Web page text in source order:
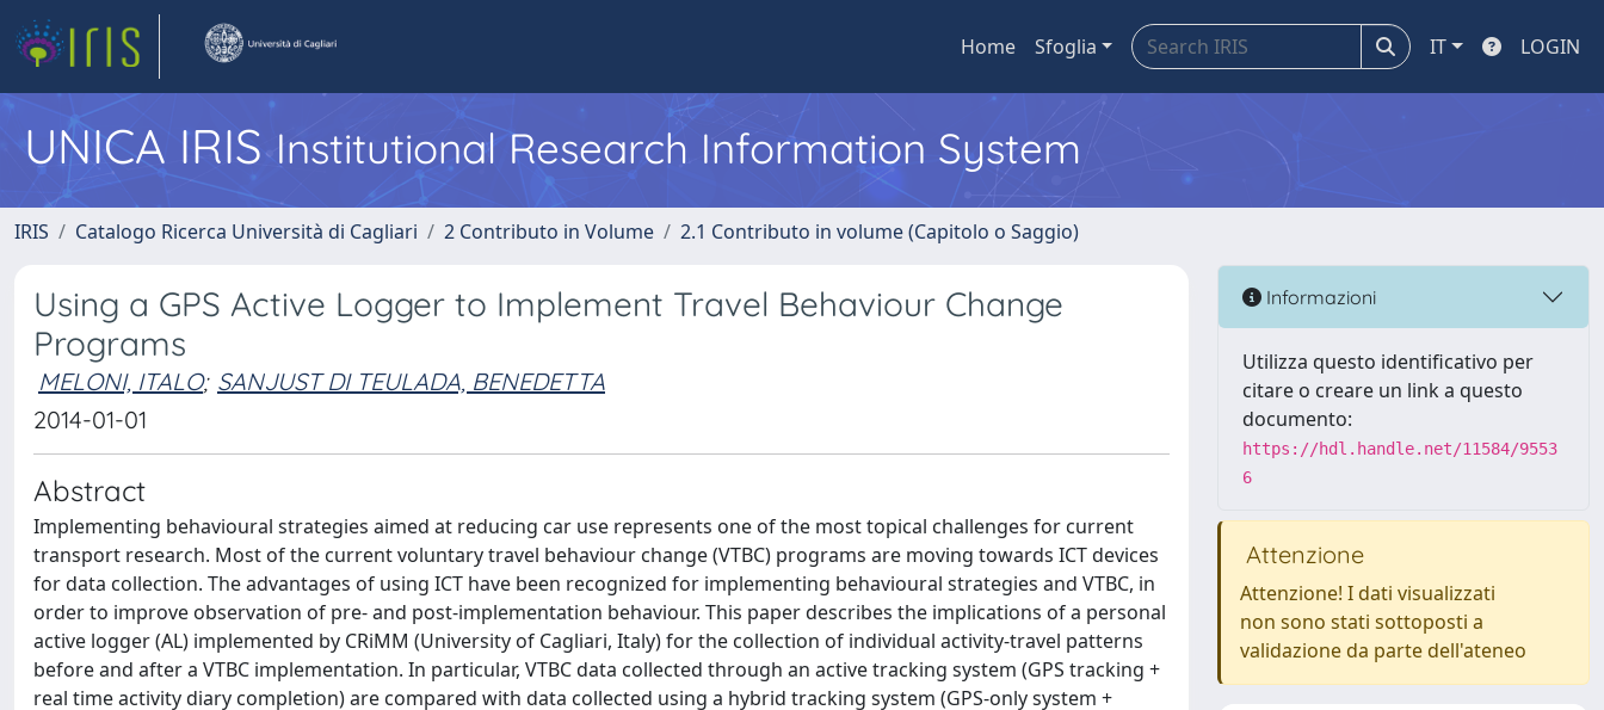
Home Sfoglia IT LOGIN
UNICA IRISInstitutional Research Information System
IRIS Catalogo Ricerca Università di Cagliari 2 Contributo in Volume 2.1 Contributo in volume (Capitolo o Saggio)
Using a GPS Active Logger to Implement Travel Behaviour Change
Programs
MELONI, ITALO; SANJUST DI TEULADA, BENEDETTA
2014-01-01
Abstract
Implementing behavioural strategies aimed at reducing car use represents one of the most topical challenges for current
transport research. Most of the current voluntary travel behaviour change (VTBC) programs are moving towards ICT devices
for data collection. The advantages of using ICT have been recognized for implementing behavioural strategies and VTBC, in
order to improve observation of pre- and post-implementation behaviour. This paper describes the implications of a personal
active logger (AL) implemented by CRiMM (University of Cagliari, Italy) for the collection of individual activity-travel patterns
before and after a VTBC implementation. In particular, VTBC data collected through an active tracking system (GPS tracking +
real time activity diary completion) are compared with data collected using a hybrid tracking system (GPS-only system +
Informazioni
Utilizza questo identificativo per
citare o creare un link a questo
documento:
https://hdl.handle.net/11584/9553
6
Attenzione
Attenzione! I dati visualizzati
non sono stati sottoposti a
validazione da parte dell'ateneo